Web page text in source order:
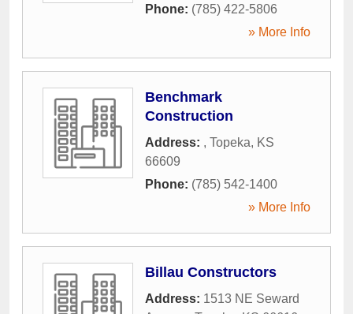
Phone: (785) 422-5806
» More Info
Benchmark
Construction
Address: , Topeka, KS
66609
Phone: (785) 542-1400
» More Info
Billau Constructors
Address: 1513 NE Seward